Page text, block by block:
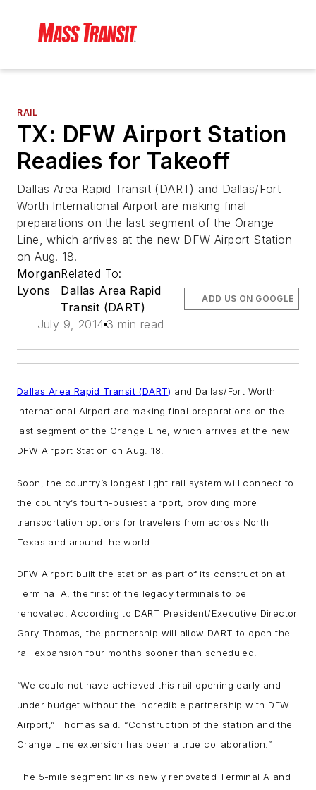
RAIL
TX: DFW Airport Station
Readies for Takeoff
Dallas Area Rapid Transit (DART) and Dallas/Fort
Worth International Airport are making final
preparations on the last segment of the Orange
Line, which arrives at the new DFW Airport Station
on Aug. 18.
Morgan
Lyons
Related To:
Dallas Area Rapid
Transit (DART)
July 9, 2014 3 min read
ADD US ON GOOGLE
Dallas Area Rapid Transit (DART) and Dallas/Fort Worth
International Airport are making final preparations on the
last segment of the Orange Line, which arrives at the new
DFW Airport Station on Aug. 18.
Soon, the country’s longest light rail system will connect to
the country’s fourth-busiest airport, providing more
transportation options for travelers from across North
Texas and around the world.
DFW Airport built the station as part of its construction at
Terminal A, the first of the legacy terminals to be
renovated. According to DART President/Executive Director
Gary Thomas, the partnership will allow DART to open the
rail expansion four months sooner than scheduled.
“We could not have achieved this rail opening early and
under budget without the incredible partnership with DFW
Airport,” Thomas said. “Construction of the station and the
Orange Line extension has been a true collaboration.”
The 5-mile segment links newly renovated Terminal A and